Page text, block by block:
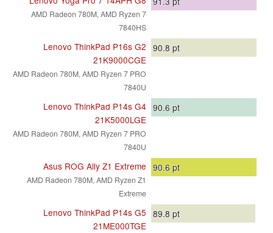
AMD Radeon 780M, AMD Ryzen 7
7840HS
Lenovo ThinkPad P16s G2
21K9000CGE
AMD Radeon 780M, AMD Ryzen 7 PRO
7840U
90.8 pt
Lenovo ThinkPad P14s G4
21K5000LGE
AMD Radeon 780M, AMD Ryzen 7 PRO
7840U
90.6 pt
Asus ROG Ally Z1 Extreme
AMD Radeon 780M, AMD Ryzen Z1
Extreme
90.6pt
Lenovo ThinkPad P14s G5
21ME000TGE
89.8 pt